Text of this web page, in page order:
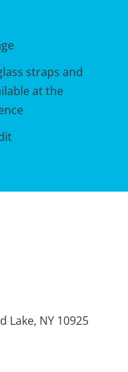
straps and
at the
Lake, NY 10925